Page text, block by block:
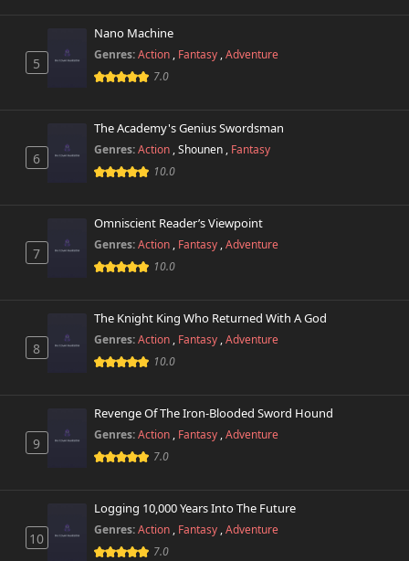
5
Nano Machine
Genres:Action , Fantasy ,Adventure
7.0
6
The Academy's Genius Swordsman
Genres:Action ,Shounen , Fantasy
10.0
7
Omniscient Reader’s Viewpoint
Genres:Action , Fantasy ,Adventure
10.0
8
The Knight King Who Returned With A God
Genres:Action , Fantasy ,Adventure
10.0
9
Revenge Of The Iron-Blooded Sword Hound
Genres:Action , Fantasy ,Adventure
7.0
10
Logging 10,000 Years Into The Future
Genres:Action , Fantasy ,Adventure
7.0